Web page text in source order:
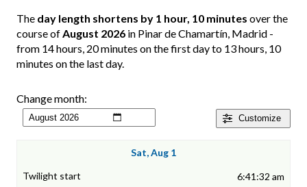
The day length shortens by 1 hour, 10 minutes over the
course ofAugust 2026 in Pinar de Chamartín, Madrid -
from 14 hours, 20 minutes on the first day to 13 hours, 10
minutes on the last day.
Customize
Change month:
Sat, Aug 1
6:41:32 am